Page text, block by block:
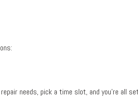
needs, pick a time slot, and you’re all